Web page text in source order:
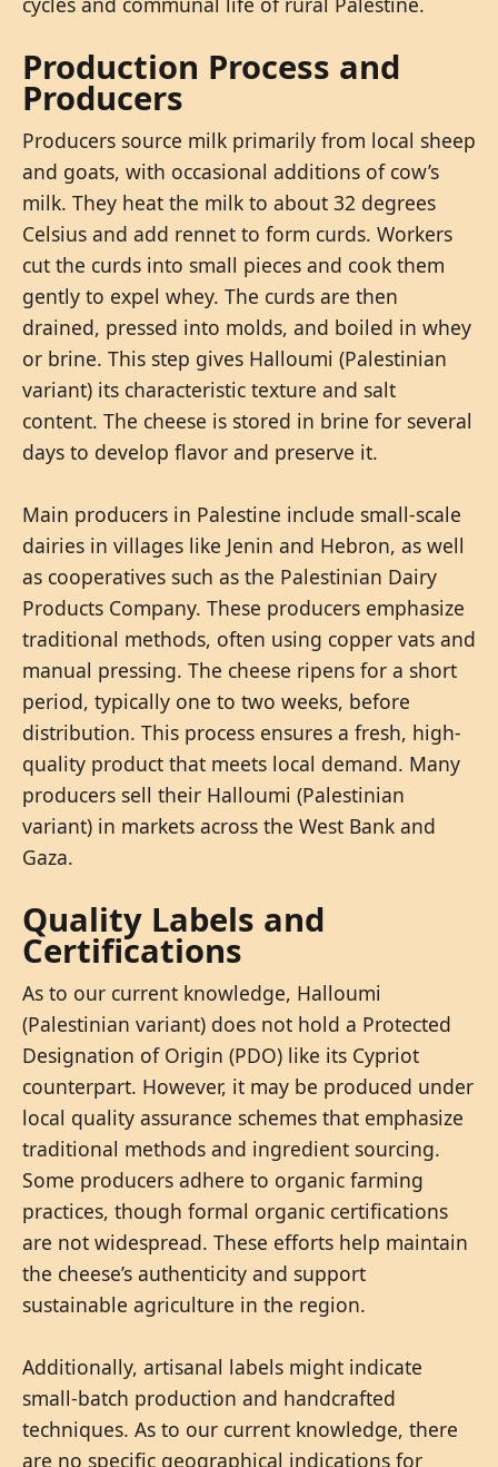
Production Process and
Producers
Producers source milk primarily from local sheep
and goats, with occasional additions of cow’s
milk. They heat the milk to about 32 degrees
Celsius and add rennet to form curds. Workers
cut the curds into small pieces and cook them
gently to expel whey. The curds are then
drained, pressed into molds, and boiled in whey
or brine. This step gives Halloumi (Palestinian
variant) its characteristic texture and salt
content. The cheese is stored in brine for several
days to develop flavor and preserve it.
Main producers in Palestine include small-scale
dairies in villages like Jenin and Hebron, as well
as cooperatives such as the Palestinian Dairy
Products Company. These producers emphasize
traditional methods, often using copper vats and
manual pressing. The cheese ripens for a short
period, typically one to two weeks, before
distribution. This process ensures a fresh, high-
quality product that meets local demand. Many
producers sell their Halloumi (Palestinian
variant) in markets across the West Bank and
Gaza.
Quality Labels and
Certifications
As to our current knowledge, Halloumi
(Palestinian variant) does not hold a Protected
Designation of Origin (PDO) like its Cypriot
counterpart. However, it may be produced under
local quality assurance schemes that emphasize
traditional methods and ingredient sourcing.
Some producers adhere to organic farming
practices, though formal organic certifications
are not widespread. These efforts help maintain
the cheese’s authenticity and support
sustainable agriculture in the region.
Additionally, artisanal labels might indicate
small-batch production and handcrafted
techniques. As to our current knowledge, there
are no specific geographical indications for